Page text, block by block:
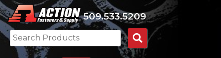
509.533.5209
Search
Products